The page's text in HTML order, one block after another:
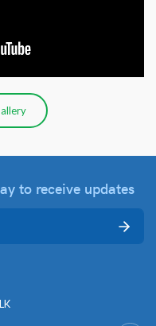
to receive updates